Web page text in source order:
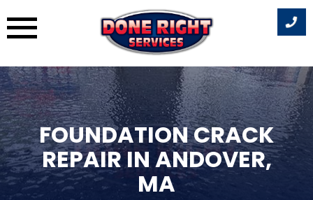
Skip
to
content
FOUNDATION CRACK
REPAIR IN ANDOVER,
MA